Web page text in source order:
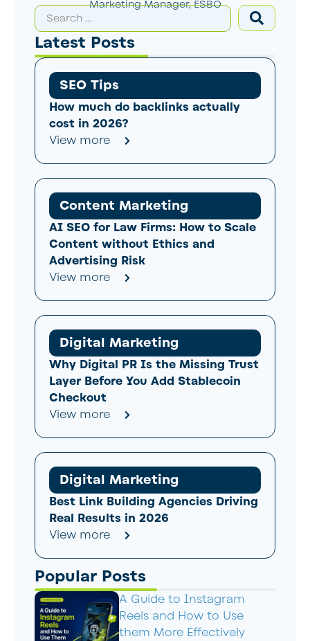
Marketing Manager, ESBO
Latest Posts
SEO Tips
How much do backlinks actually
cost in 2026?
View more
Content Marketing
AI SEO for Law Firms: How to Scale
Content without Ethics and
Advertising Risk
View more
Digital Marketing
Why Digital PR Is the Missing Trust
Layer Before You Add Stablecoin
Checkout
View more
Digital Marketing
Best Link Building Agencies Driving
Real Results in 2026
View more
Popular Posts
A Guide to Instagram
Reels and How to Use
them More Effectively